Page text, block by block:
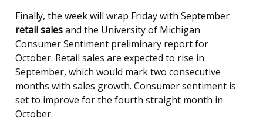
Finally, the week will wrap Friday with September
retail salesand the University of Michigan
Consumer Sentiment preliminary report for
October. Retail sales are expected to rise in
September, which would mark two consecutive
months with sales growth. Consumer sentiment is
set to improve for the fourth straight month in
October.